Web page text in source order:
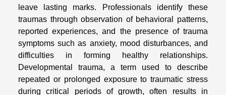
leave lasting marks. Professionals identify these
traumas through observation of behavioral patterns,
reported experiences, and the presence of trauma
symptoms such as anxiety, mood disturbances, and
difficulties in forming healthy relationships.
Developmental trauma, a term used to describe
repeated or prolonged exposure to traumatic stress
during critical periods of growth, often results in